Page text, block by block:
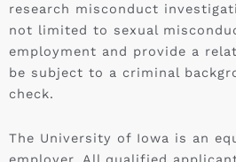
research misconduct
not limited to sexual
employment and provide a
be subject to a criminal
check.
The University of Iowa is an